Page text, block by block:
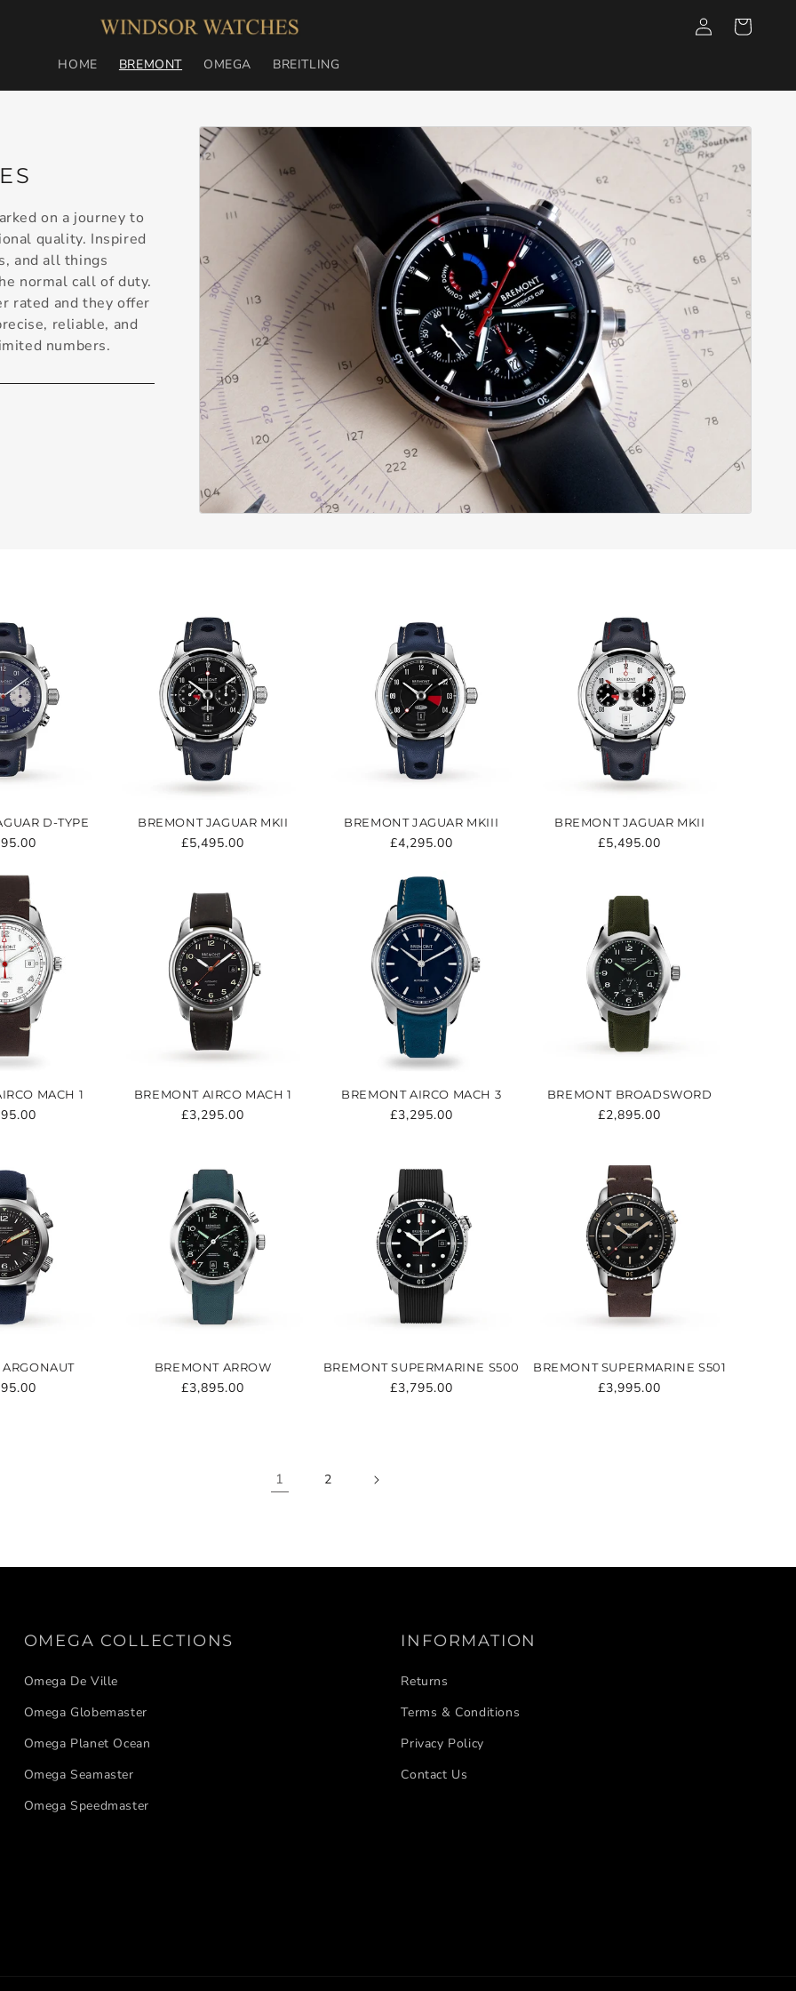
HOME BREMONT OMEGA BREITLING
Log
in
Cart
on a journey to
quality. Inspired
and all things
normal call of duty.
rated and they offer
reliable, and
numbers.
D-TYPE BREMONT JAGUAR MKII
Regular
£5,495.00
BREMONT JAGUAR MKIII
Regular
£4,295.00
BREMONT JAGUAR MKII
Regular
£5,495.00
MACH 1 BREMONT AIRCO MACH 1
Regular
£3,295.00
BREMONT AIRCO MACH 3
Regular
£3,295.00
BREMONT BROADSWORD
Regular
£2,895.00
BREMONT ARROW
Regular
£3,895.00
BREMONT SUPERMARINE S500
Regular
£3,795.00
BREMONT SUPERMARINE S501
Regular
£3,995.00
1 2
OMEGA COLLECTIONS
Omega De Ville
Omega Globemaster
Omega Planet Ocean
Omega Seamaster
Omega Speedmaster
INFORMATION
Returns
Terms & Conditions
Privacy Policy
Contact Us